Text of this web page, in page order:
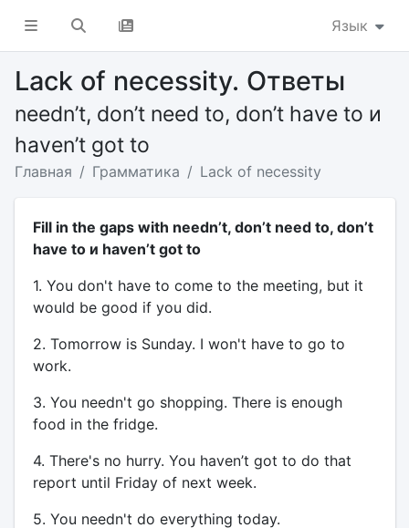
Язык
Lack of necessity. Ответы
needn’t, don’t need to, don’t have to и
haven’t got to
Главная Грамматика Lack of necessity
Fill in the gaps with needn’t, don’t need to, don’t
have to и haven’t got to
1. You don't have to come to the meeting, but it
would be good if you did.
2. Tomorrow is Sunday. I won't have to go to
work.
3. You needn't go shopping. There is enough
food in the fridge.
4. There's no hurry. You haven’t got to do that
report until Friday of next week.
5. You needn't do everything today.